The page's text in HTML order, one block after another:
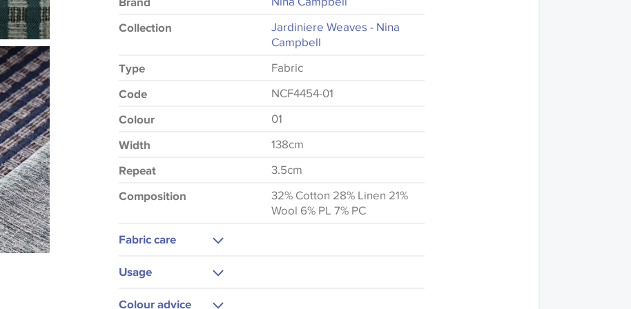
Collection
Jardiniere Weaves - Nina
Campbell
Type Fabric
Code NCF4454-01
Colour 01
Width 138cm
Repeat 3.5cm
Composition
32% Cotton 28% Linen 21%
Wool 6% PL 7% PC
Fabric care
Usage
Upholstery
Colour advice